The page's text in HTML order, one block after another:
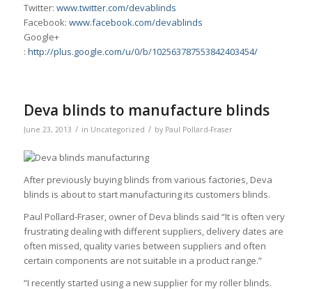
Twitter: www.twitter.com/devablinds
Facebook: www.facebook.com/devablinds
Google+
: http://plus.google.com/u/0/b/102563787553842403454/
Deva blinds to manufacture blinds
June 23, 2013 / in Uncategorized / by Paul Pollard-Fraser
After previously buying blinds from various factories, Deva
blinds is about to start manufacturing its customers blinds.
Paul Pollard-Fraser, owner of Deva blinds said “It is often very
frustrating dealing with different suppliers, delivery dates are
often missed, quality varies between suppliers and often
certain components are not suitable in a product range.”
“I recently started using a new supplier for my roller blinds.